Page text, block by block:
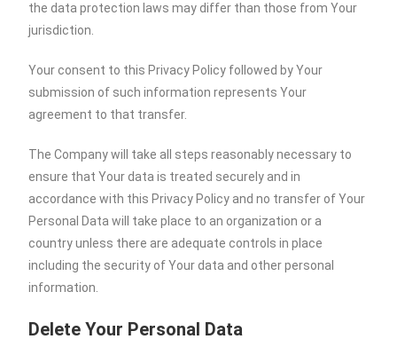
the data protection laws may differ than those from Your
jurisdiction.
Your consent to this Privacy Policy followed by Your
submission of such information represents Your
agreement to that transfer.
The Company will take all steps reasonably necessary to
ensure that Your data is treated securely and in
accordance with this Privacy Policy and no transfer of Your
Personal Data will take place to an organization or a
country unless there are adequate controls in place
including the security of Your data and other personal
information.
Delete Your Personal Data